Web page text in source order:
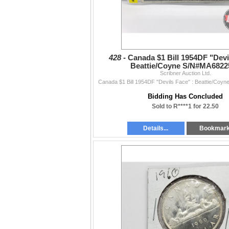
428 - Canada $1 Bill 1954DF
Beattie/Coyne S/
Scribner Auction Ltd.
Canada $1 Bill 1954DF "Devils Face" : Beattie/
Bidding Has Concluded
Sold to R****1 for 22.50
Details...